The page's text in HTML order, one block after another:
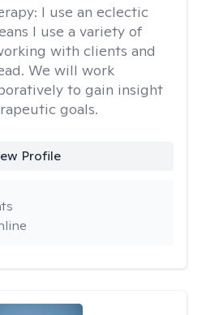
I use an eclectic
I use a variety of
with clients and
We will work
to gain insight
goals.
Profile